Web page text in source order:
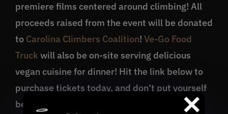
premiere films centered around climbing! All
proceeds raised from the event will be donated
to Carolina Climbers Coalition! Ve-Go Food
Truckwill also be on-site serving delicious
vegan cuisine for dinner! Hit the link below to
purchase tickets today, and don’t put yourself
between a rock & a hard place!